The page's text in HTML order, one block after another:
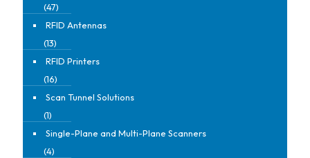
(47)
RFID Antennas
(13)
RFID Printers
(16)
Scan Tunnel Solutions
(1)
Single-Plane and Multi-Plane Scanners
(4)